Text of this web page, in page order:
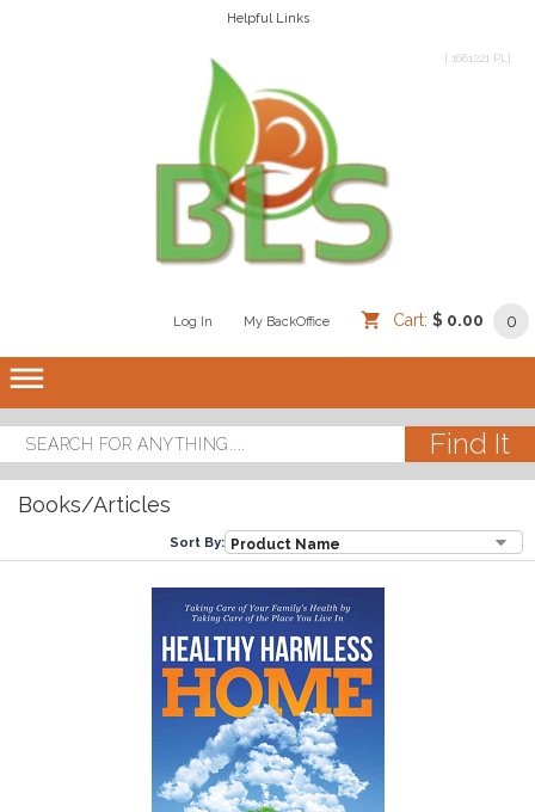
Helpful Links
[ 1661221 PL]
Log In My BackOffice Cart: $ 0.00 0
dehaze
Books/Articles
Sort By: